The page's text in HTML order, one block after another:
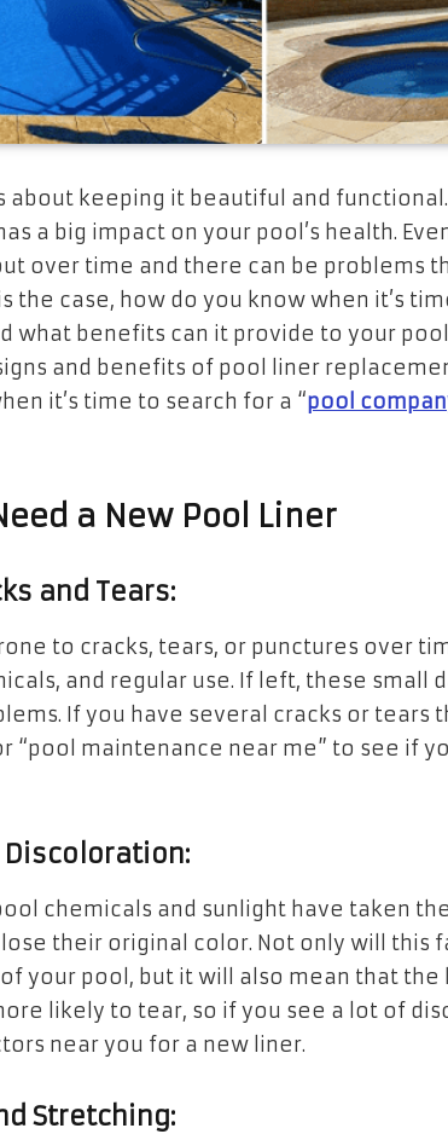
about keeping it beautiful and
a big impact on your pool’s health.
over time and there can be problems
the case, how do you know when it’s
what benefits can it provide to your
and benefits of pool liner
it’s time to search for a “pool
a New Pool Liner
and Tears:
to cracks, tears, or punctures over
and regular use. If left, these small
If you have several cracks or tears
“pool maintenance near me” to see if
Discoloration:
chemicals and sunlight have taken
their original color. Not only will this
your pool, but it will also mean that
likely to tear, so if you see a lot of
near you for a new liner.
Stretching: